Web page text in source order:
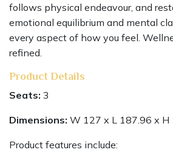
follows physical endeavour, and
emotional equilibrium and mental
every aspect of how you feel.
refined.
Product Details
Seats: 3
Dimensions: W 127 x L 187.96 x H
Product features include: